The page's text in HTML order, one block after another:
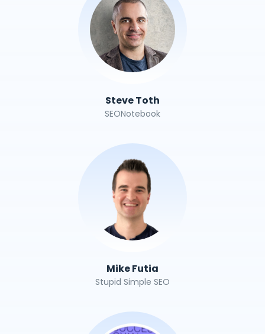
Steve Toth
SEONotebook
Mike Futia
Stupid Simple SEO